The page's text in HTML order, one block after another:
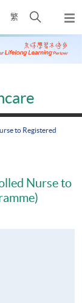
繁
开
搜
寻
弹
出
主
to Registered
Nurse to